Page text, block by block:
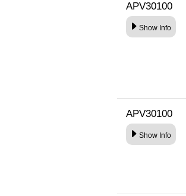
APV30100
Show Info
APV30100
Show Info